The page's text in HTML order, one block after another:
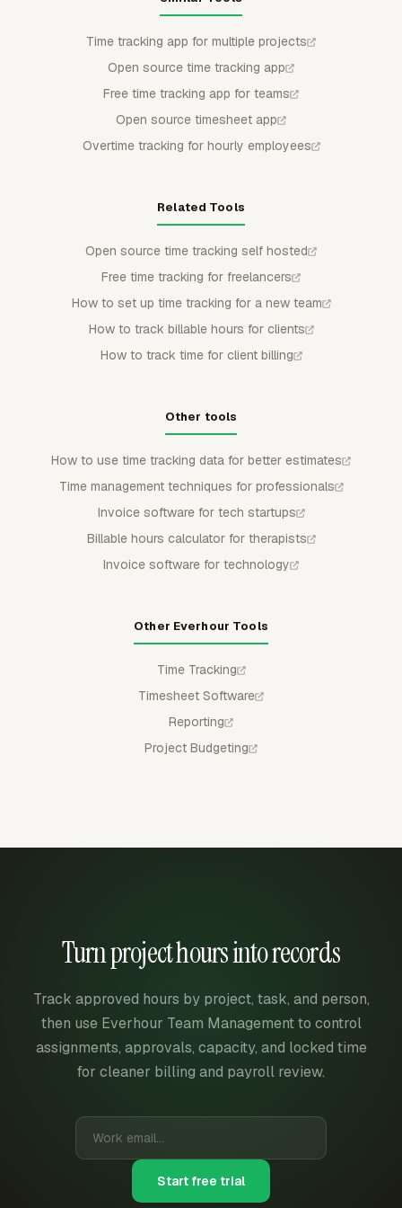
Time tracking app for multiple projects
Open source time tracking app
Free time tracking app for teams
Open source timesheet app
Overtime tracking for hourly employees
Related Tools
Open source time tracking self hosted
Free time tracking for freelancers
How to set up time tracking for a new team
How to track billable hours for clients
How to track time for client billing
Other tools
How to use time tracking data for better estimates
Time management techniques for professionals
Invoice software for tech startups
Billable hours calculator for therapists
Invoice software for technology
Other Everhour Tools
Time Tracking
Timesheet Software
Reporting
Project Budgeting
Turn project hours into records
Track approved hours by project, task, and person,
then use Everhour Team Management to control
assignments, approvals, capacity, and locked time
for cleaner billing and payroll review.
Start free trial